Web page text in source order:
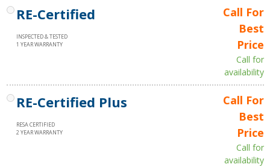
RE-Certified
INSPECTED & TESTED
1 YEAR WARRANTY
Call For
Best
Price
Call for
availability
RE-Certified Plus
RESA CERTIFIED
2 YEAR WARRANTY
Call For
Best
Price
Call for
availability